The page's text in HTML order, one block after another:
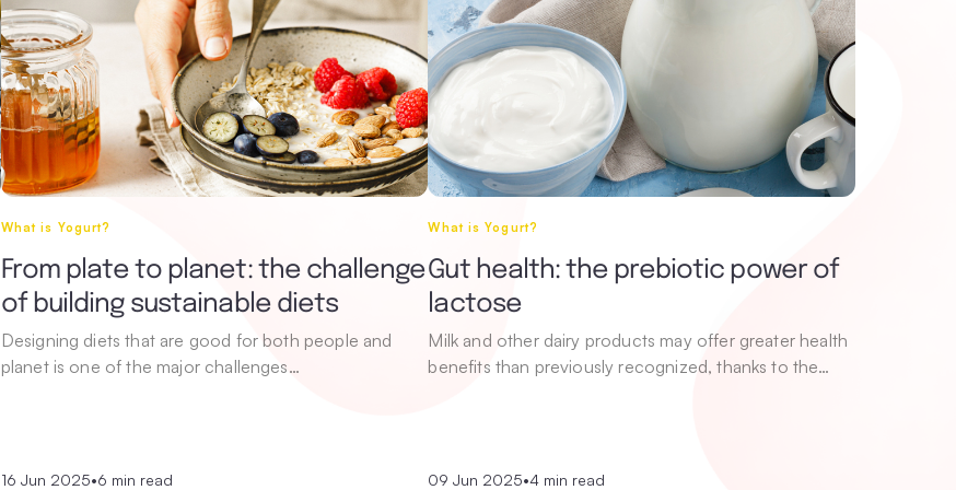
What is Yogurt?
From plate to planet: the challenge
of building sustainable diets
Designing diets that are good for both people and
planet is one of the major challenges…
16 Jun 2025•6 min read
What is Yogurt?
Gut health: the prebiotic power of
lactose
Milk and other dairy products may offer greater health
benefits than previously recognized, thanks to the…
09 Jun 2025•4 min read